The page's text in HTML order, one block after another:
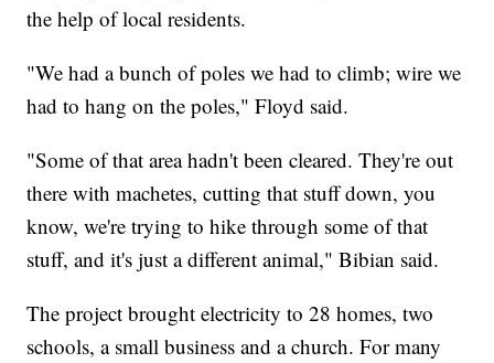
the help of local residents.
"We had a bunch of poles we had to climb; wire we
had to hang on the poles," Floyd said.
"Some of that area hadn't been cleared. They're out
there with machetes, cutting that stuff down, you
know, we're trying to hike through some of that
stuff, and it's just a different animal," Bibian said.
The project brought electricity to 28 homes, two
schools, a small business and a church. For many